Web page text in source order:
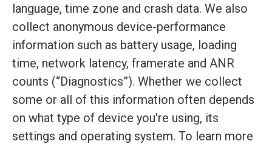
language, time zone and crash data. We also
collect anonymous device-performance
information such as battery usage, loading
time, network latency, framerate and ANR
counts (“Diagnostics”). Whether we collect
some or all of this information often depends
on what type of device you're using, its
settings and operating system. To learn more